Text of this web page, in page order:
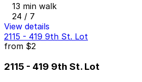
13 min walk
24 / 7
View details
2115 - 419 9th St. Lot
from $2
2115 - 419 9th St. Lot